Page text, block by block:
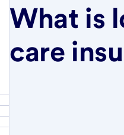
What is
care